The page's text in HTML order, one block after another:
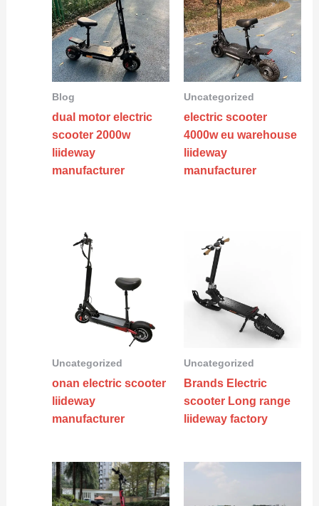
Blog
dual motor electric
scooter 2000w
liideway
manufacturer
Uncategorized
electric scooter
4000w eu warehouse
liideway
manufacturer
Uncategorized
onan electric scooter
liideway
manufacturer
Uncategorized
Brands Electric
scooter Long range
liideway factory